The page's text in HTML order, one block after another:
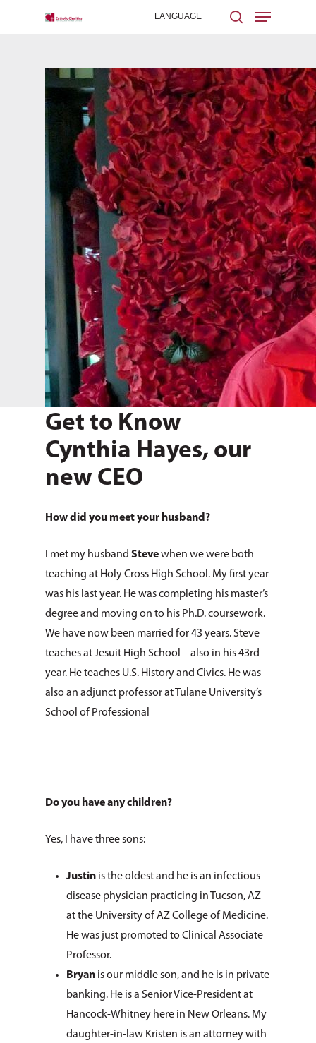
Hit enter to search or ESC to close
Get to Know
Cynthia Hayes, our
new CEO
How did you meet your husband?
I met my husband Stevewhen we were both
teaching at Holy Cross High School. My first year
was his last year. He was completing his master’s
degree and moving on to his Ph.D. coursework.
We have now been married for 43 years. Steve
teaches at Jesuit High School – also in his 43rd
year. He teaches U.S. History and Civics. He was
also an adjunct professor at Tulane University’s
School of Professional
Do you have any children?
Yes, I have three sons:
Justin is the oldest and he is an infectious
disease physician practicing in Tucson, AZ
at the University of AZ College of Medicine.
He was just promoted to Clinical Associate
Professor.
Bryan is our middle son, and he is in private
banking. He is a Senior Vice-President at
Hancock-Whitney here in New Orleans. My
daughter-in-law Kristen is an attorney with